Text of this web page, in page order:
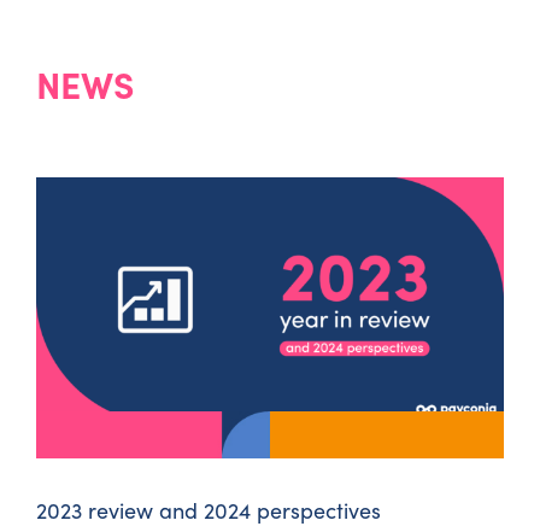
NEWS
2023 review and 2024 perspectives